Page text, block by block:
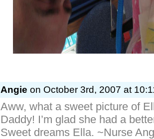
Angie on October 3rd, 2007 at
Aww, what a sweet picture of
Daddy! I’m glad she had a
Sweet dreams Ella. ~Nurse